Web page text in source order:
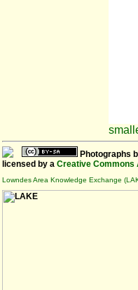
Photographs
licensed by a Creative Commons
Lowndes Area Knowledge Exchange